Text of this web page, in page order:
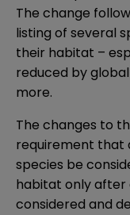
The change
listing of several
their habitat –
reduced by
more.
The changes to
requirement that
species be
habitat only after
considered and